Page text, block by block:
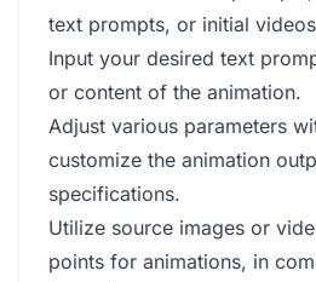
text prompts, or initial
Input your desired text
or content of the animation.
Adjust various parameters
customize the animation
specifications.
Utilize source images or
points for animations, in